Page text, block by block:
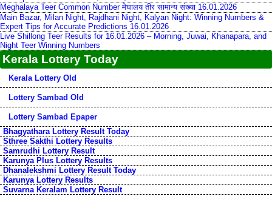
Meghalaya Teer Common Number मेघालय तीर सामान्य संख्या 16.01.2026
Main Bazar, Milan Night, Rajdhani Night, Kalyan Night: Winning Numbers &
Expert Tips for Accurate Predictions 16.01.2026
Live Shillong Teer Results for 16.01.2026 – Morning, Juwai, Khanapara, and
Night Teer Winning Numbers
Kerala Lottery Today
Kerala Lottery Old
Lottery Sambad Old
Lottery Sambad Epaper
Bhagyathara Lottery Result Today
Sthree Sakthi Lottery Results
Samrudhi Lottery Result
Karunya Plus Lottery Results
Dhanalekshmi Lottery Result Today
Karunya Lottery Results
Suvarna Keralam Lottery Result